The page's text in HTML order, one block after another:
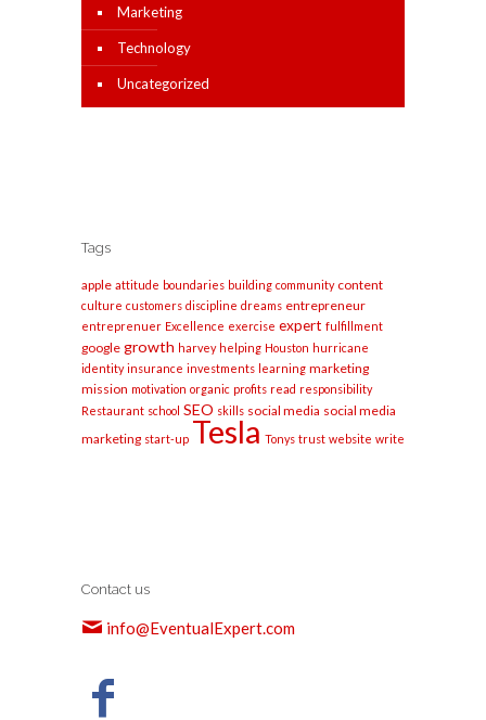
Marketing
Technology
Uncategorized
Tags
apple attitude boundaries building community content
culture customers discipline dreams entrepreneur
entreprenuer Excellence exercise expert fulfillment
google growth harvey helping Houston hurricane
identity insurance investments learning marketing
mission motivation organic profits read responsibility
Restaurant school SEO skills social media social media
marketing start-up Tesla Tonys trust website write
Contact us
info@EventualExpert.com